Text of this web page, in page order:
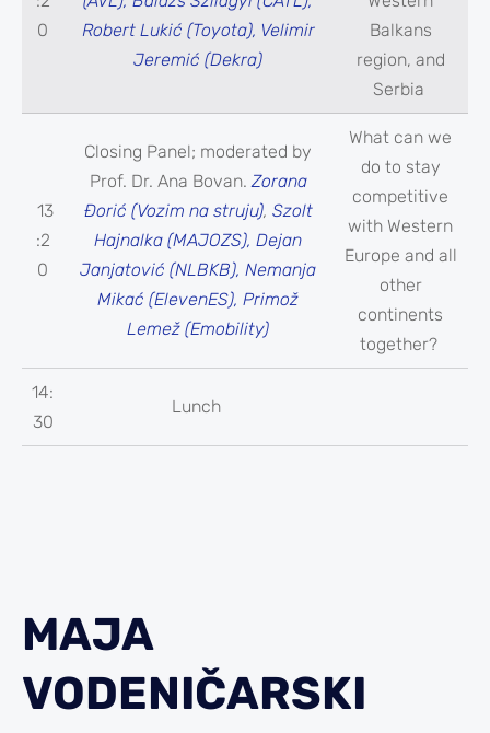
0
Robert Lukić (Toyota), Velimir
Jeremić (Dekra)
Balkans
region, and
Serbia
13
:2
0
Closing Panel; moderated by
Prof. Dr. Ana Bovan. Zorana
Đorić (Vozim na struju), Szolt
Hajnalka (MAJOZS), Dejan
Janjatović (NLBKB), Nemanja
Mikać (ElevenES), Primož
Lemež (Emobility)
What can we
do to stay
competitive
with Western
Europe and all
other
continents
together?
14:
30
Lunch
MAJA
VODENIČARSKI